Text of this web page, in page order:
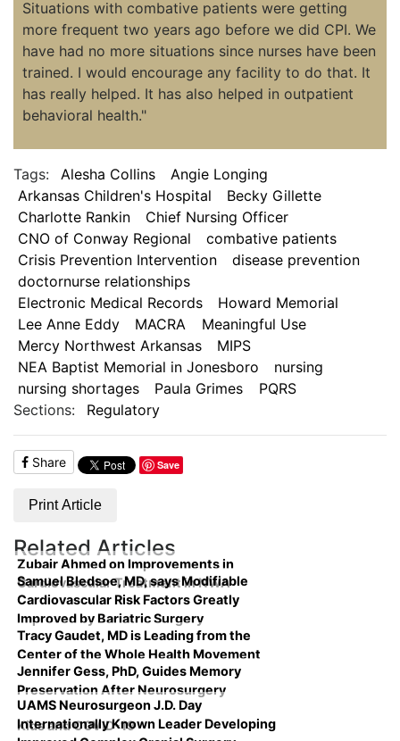
Situations with combative patients were getting
more frequent two years ago before we did CPI. We
have had no more situations since nurses have been
trained. I would encourage any facility to do that. It
has really helped. It has also helped in outpatient
behavioral health."
Tags: Alesha Collins
Angie Longing
Arkansas Children's Hospital
Becky Gillette
Charlotte Rankin
Chief Nursing Officer
CNO of Conway Regional
combative patients
Crisis Prevention Intervention
disease prevention
doctornurse relationships
Electronic Medical Records
Howard Memorial
Lee Anne Eddy
MACRA
Meaningful Use
Mercy Northwest Arkansas
MIPS
NEA Baptist Memorial in Jonesboro
nursing
nursing shortages
Paula Grimes
PQRS
Sections:
Regulatory
Share Save
Print Article
Related Articles
Zubair Ahmed on Improvements in
Cardiovascular Treatment in NWA
Samuel Bledsoe, MD, says Modifiable
Cardiovascular Risk Factors Greatly
Improved by Bariatric Surgery
Tracy Gaudet, MD is Leading from the
Center of the Whole Health Movement
Jennifer Gess, PhD, Guides Memory
Preservation After Neurosurgery
Kids and COVID-19
UAMS Neurosurgeon J.D. Day
Internationally Known Leader Developing